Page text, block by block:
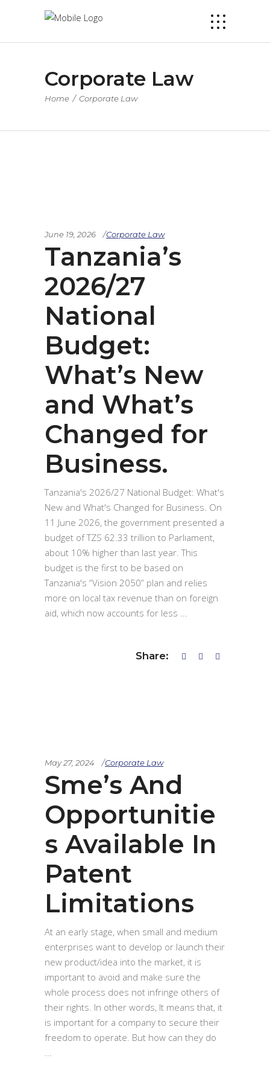
Corporate Law
Home / Corporate Law
June 19, 2026 Corporate Law
Tanzania’s
2026/27
National
Budget:
What’s New
and What’s
Changed for
Business.
Tanzania's 2026/27 National Budget: What's
New and What's Changed for Business. On
11 June 2026, the government presented a
budget of TZS 62.33 trillion to Parliament,
about 10% higher than last year. This
budget is the first to be based on
Tanzania's “Vision 2050” plan and relies
more on local tax revenue than on foreign
aid, which now accounts for less
Share:
May 27, 2024 Corporate Law
Sme’s And
Opportunitie
s Available In
Patent
Limitations
At an early stage, when small and medium
enterprises want to develop or launch their
new product/idea into the market, it is
important to avoid and make sure the
whole process does not infringe others of
their rights. In other words, It means that, it
is important for a company to secure their
freedom to operate. But how can they do